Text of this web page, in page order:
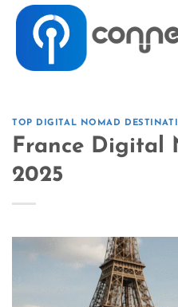
TOP DIGITAL NOMAD
France Digital
2025